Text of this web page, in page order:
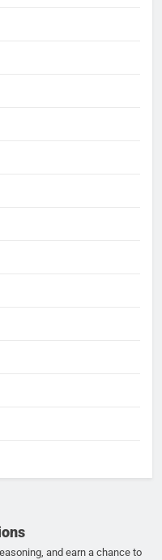
and earn a chance to